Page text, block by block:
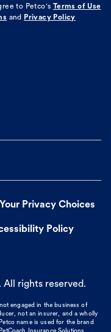
to Petco's
Terms of Use
and Privacy Policy
Your Privacy Choices
Policy
All rights reserved.
engaged in the business of
not an insurer, and a wholly
name is used for the brand